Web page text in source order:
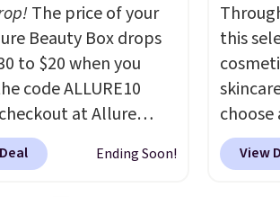
The price of your
Beauty Box drops
to $20 when you
code ALLURE10
at Allure
It ships for free. It
previous mention by
Ending Soon!
this
choose
youView